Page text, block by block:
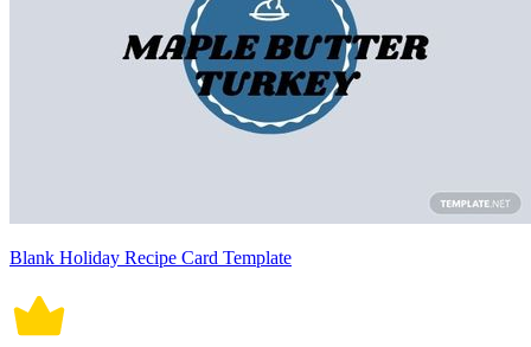
Blank Holiday Recipe Card Template